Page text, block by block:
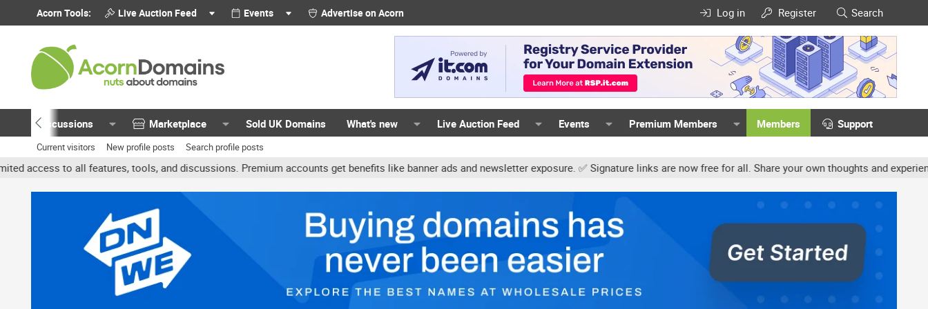
Acorn Tools: Live Auction Feed Events Advertise on Acorn Log in Register Search
Discussions Marketplace Sold UK Domains What's new Live Auction Feed Events Premium Members Members Support
Current visitors New profile posts Search profile posts
features, tools, and discussions. Premium accounts get benefits like banner ads and newsletter exposure. ✅ Signature links are now free for all. Share your own thoughts and experience,